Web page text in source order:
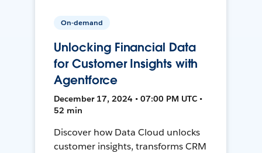
On-demand
Unlocking Financial Data
for Customer Insights with
Agentforce
December 17, 2024 • 07:00 PM UTC •
52 min
Discover how Data Cloud unlocks
customer insights, transforms CRM